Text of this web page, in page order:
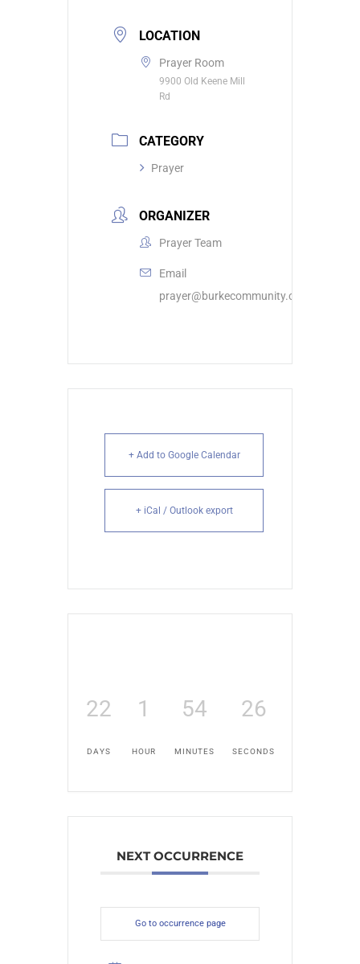
LOCATION
Prayer Room
9900 Old Keene Mill
Rd
CATEGORY
Prayer
ORGANIZER
Prayer Team
Email
prayer@burkecommunity.com
+ Add to Google Calendar
+ iCal / Outlook export
22
DAYS
1
HOUR
54
MINUTES
25
SECONDS
NEXT OCCURRENCE
Go to occurrence page